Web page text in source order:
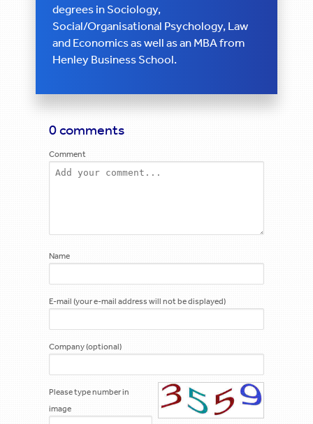
degrees in Sociology,
Social/Organisational Psychology, Law
and Economics as well as an MBA from
Henley Business School.
0 comments
Comment
Name
E-mail (your e-mail address will not be displayed)
Company (optional)
Please type number in
image